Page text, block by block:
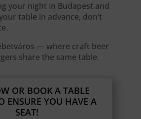
your night in Budapest and
table in advance, don’t
— where craft beer
share the same table.
OR BOOK A TABLE
ENSURE YOU HAVE A
SEAT!